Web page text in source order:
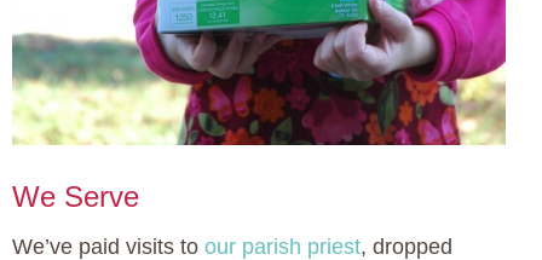
We Serve
We’ve paid visits to our parish priest, dropped